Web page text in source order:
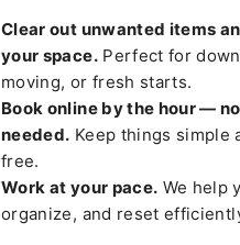
Clear out unwanted items
your space.Perfect for
moving, or fresh starts.
Book online by the hour —
needed. Keep things simple
free.
Work at your pace. We help
organize, and reset